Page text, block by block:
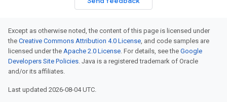
Except as otherwise noted, the content of this page is licensed under
the Creative Commons Attribution 4.0 License, and code samples are
licensed under the Apache 2.0 License. For details, see the Google
Developers Site Policies. Java is a registered trademark of Oracle
and/or its affiliates.
Last updated 2026-08-04 UTC.